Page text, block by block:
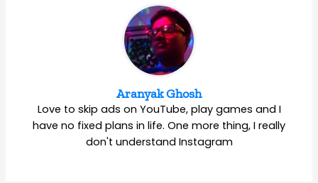
Aranyak Ghosh
Love to skip ads on YouTube, play games and I
have no fixed plans in life. One more thing, I really
don't understand Instagram